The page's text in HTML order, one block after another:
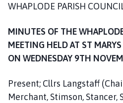
h
m
e
p
g
e
WHAPLODE PARISH
MINUTES OF THE
MEETING HELD AT ST
ON WEDNESDAY 9TH
Present; Cllrs Langstaff
Merchant, Stimson, Stancer,